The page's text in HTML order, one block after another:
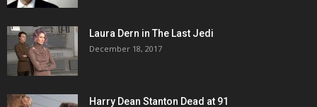
Laura Dern in The Last Jedi
December 18, 2017
Harry Dean Stanton Dead at 91